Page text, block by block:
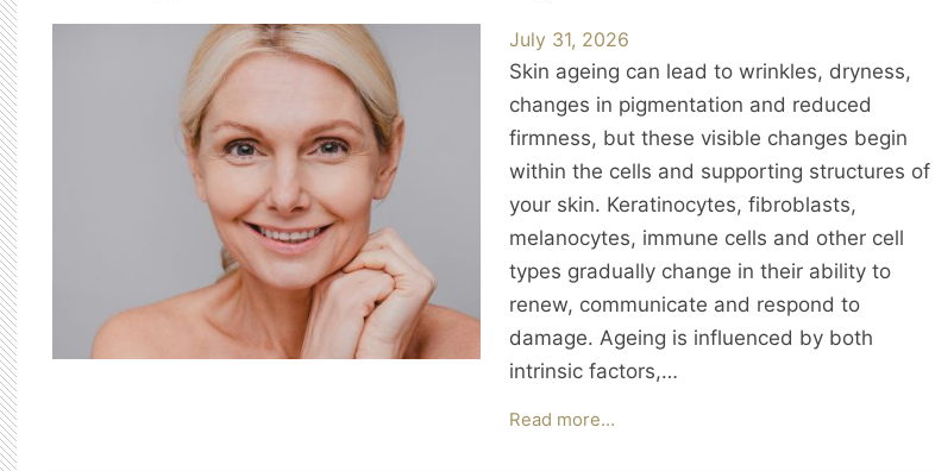
Slowly
We
Age?
July 31, 2026
Skin ageing can lead to wrinkles, dryness,
changes in pigmentation and reduced
firmness, but these visible changes begin
within the cells and supporting structures of
your skin. Keratinocytes, fibroblasts,
melanocytes, immune cells and other cell
types gradually change in their ability to
renew, communicate and respond to
damage. Ageing is influenced by both
intrinsic factors,…
Read more…What